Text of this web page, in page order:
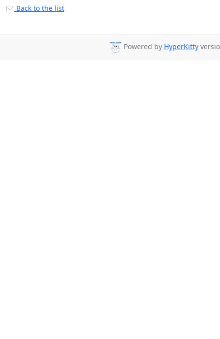
Back to the list
Powered by HyperKitty